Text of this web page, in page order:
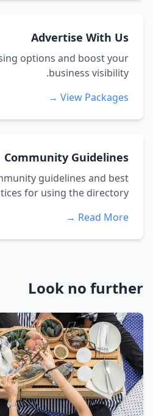
Advertise With Us
options and boost your
business visibility.
View Packages →
Community Guidelines
guidelines and best
for using the directory.
Read More →
Look no further